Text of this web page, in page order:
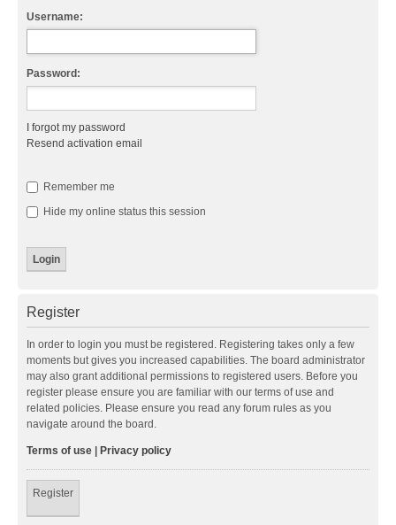
Username:
Password:
I forgot my password
Resend activation email
Remember me
Hide my online status this session
Register
In order to login you must be registered. Registering takes only a few
moments but gives you increased capabilities. The board administrator
may also grant additional permissions to registered users. Before you
register please ensure you are familiar with our terms of use and
related policies. Please ensure you read any forum rules as you
navigate around the board.
Terms of use Privacy policy
Register